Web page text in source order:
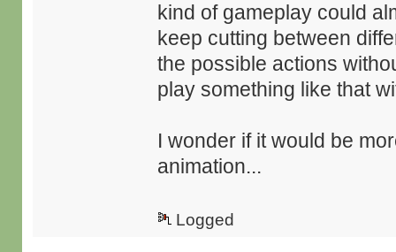
kind of gameplay could
keep cutting between
the possible actions
play something like that
I wonder if it would be
animation...
Logged